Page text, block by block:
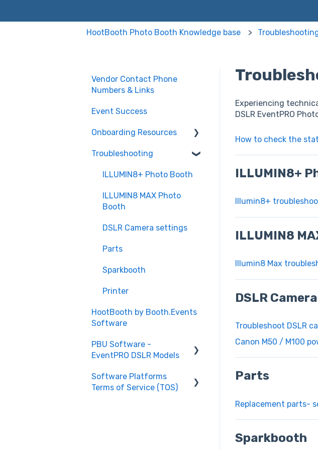
HootBooth Photo Booth Knowledge base
Experiencing
DSLR EventPRO
How to check the
ILLUMIN8+
Illumin8+
ILLUMIN8
Illumin8 Max
DSLR
Troubleshoot DSLR
Canon M50 / M100
Parts
Replacement parts-
Sparkbooth
Vendor Contact Phone
Numbers & Links
Event Success
Onboarding Resources
Sparkbooth Software
DSLR Software (PC ver)
Illumin8 Max setup
Troubleshooting
ILLUMIN8+ Photo Booth
ILLUMIN8 MAX Photo
Booth
DSLR Camera settings
Parts
Sparkbooth
Printer
HootBooth by Booth.Events
Software
PBU Software -
EventPRO DSLR Models
HELP Articles
Software Platforms
Terms of Service (TOS)